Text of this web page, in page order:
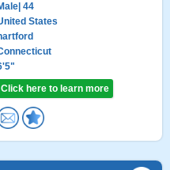
| 44
States
Click here to learn more